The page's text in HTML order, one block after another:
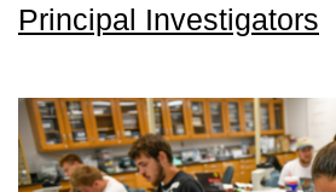
Principal Investigators